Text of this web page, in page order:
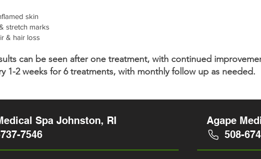
skin
stretch marks
& hair loss
can be seen after one treatment, with continued
1-2 weeks for 6 treatments, with monthly follow up as needed.
Spa Johnston, RI
7546
Agape
508-